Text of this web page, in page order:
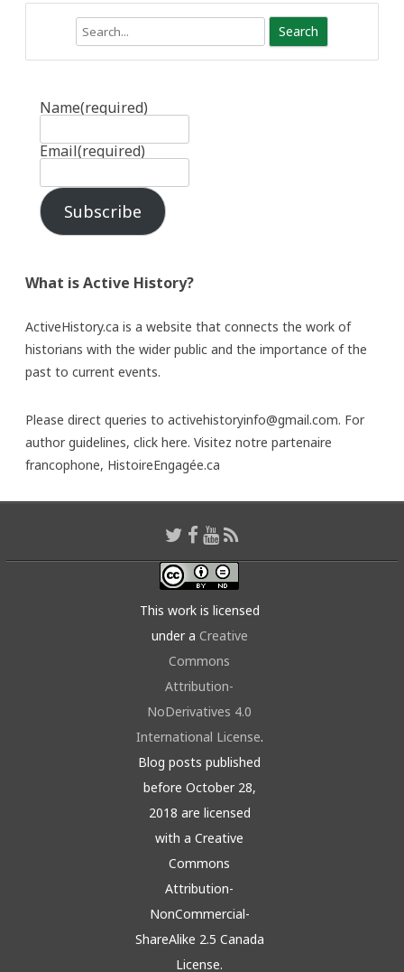
Name(required)
Email(required)
Subscribe
What is Active History?
ActiveHistory.ca is a website that connects the work of
historians with the wider public and the importance of the
past to current events.
Please direct queries to activehistoryinfo@gmail.com. For
author guidelines, click here. Visitez notre partenaire
francophone, HistoireEngagée.ca
This work is licensed
under a Creative
Commons
Attribution-
NoDerivatives 4.0
International License.
Blog posts published
before October 28,
2018 are licensed
with a Creative
Commons
Attribution-
NonCommercial-
ShareAlike 2.5 Canada
License.